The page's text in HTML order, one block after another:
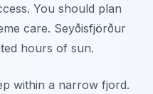
You should plan
care. Seyðisfjörður
hours of sun.
within a narrow fjord.